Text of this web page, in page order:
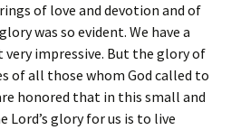
of love and devotion and of
was so evident. We have a
impressive. But the glory of
of all those whom God called to
honored that in this small and
glory for us is to live